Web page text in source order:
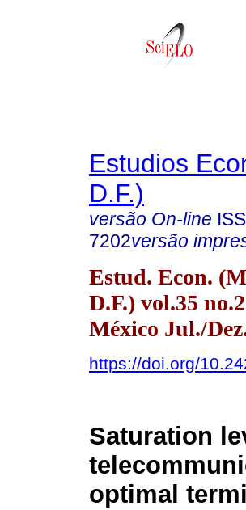
Estudios
D.F.)
versão On-line
7202versão
Estud. Econ.
D.F.) vol.35
México Jul./
https://doi.org/
Saturation
optimal